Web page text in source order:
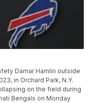
Damar Hamlin outside
in Orchard Park, N.Y.
on the field during
Bengals on Monday